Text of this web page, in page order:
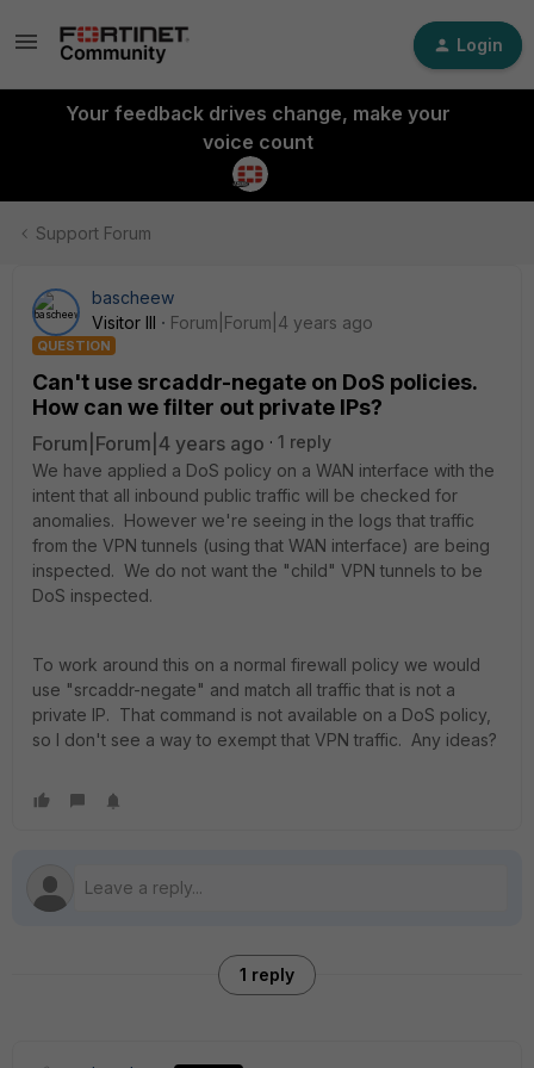
Login
Your feedback drives change, make your
voice count
Support Forum
bascheew
Visitor III
Forum|Forum|4 years ago
QUESTION
Can't use srcaddr-negate on DoS policies.
How can we filter out private IPs?
Forum|Forum|4 years ago
1 reply
We have applied a DoS policy on a WAN interface with the
intent that all inbound public traffic will be checked for
anomalies. However we're seeing in the logs that traffic
from the VPN tunnels (using that WAN interface) are being
inspected. We do not want the "child" VPN tunnels to be
DoS inspected.
To work around this on a normal firewall policy we would
use "srcaddr-negate" and match all traffic that is not a
private IP. That command is not available on a DoS policy,
so I don't see a way to exempt that VPN traffic. Any ideas?
1 reply